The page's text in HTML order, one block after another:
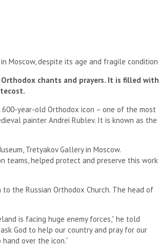
Moscow, despite its age and fragile condition
chants and prayers. It is filled with
600-year-old Orthodox icon – one of the most
painter Andrei Rublev. It is known as the
Tretyakov Gallery in Moscow.
teams, helped protect and preserve this work
the Russian Orthodox Church. The head of
is facing huge enemy forces,” he told
God to help our country and pray for our
over the icon.”